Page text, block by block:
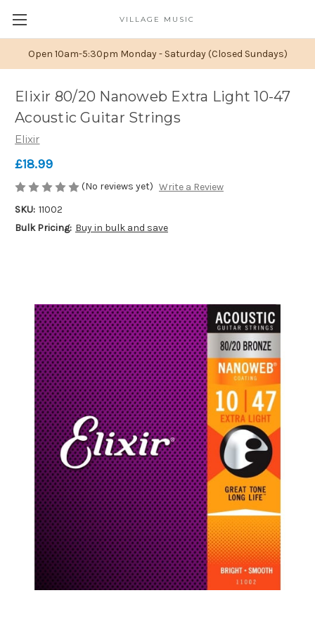
Open 10am-5:30pm Monday - Saturday (Closed Sundays)
VILLAGE MUSIC
Elixir 80/20 Nanoweb Extra Light 10-47
Acoustic Guitar Strings
Elixir
£18.99
(No reviews yet) Write a Review
SKU: 11002
Bulk Pricing: Buy in bulk and save